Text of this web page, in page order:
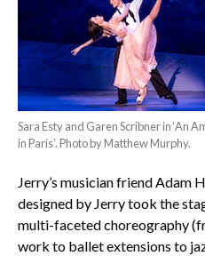
Sara Esty and Garen Scribner in ‘An
in Paris’. Photo by Matthew Murphy.
Jerry’s musician friend Adam
designed by Jerry took the
multi-faceted choreography
work to ballet extensions to